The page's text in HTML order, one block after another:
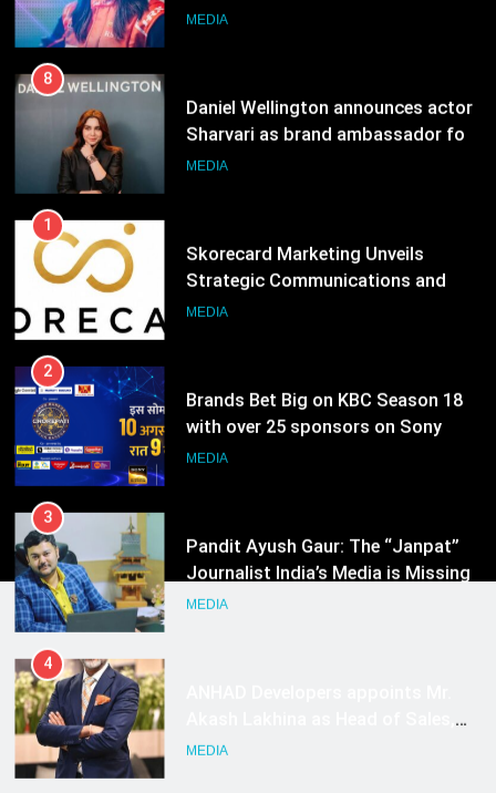
ambassador
MEDIA
8
Daniel Wellington announces actor
Sharvari as brand ambassador for
India watch portfolio
MEDIA
1
Skorecard Marketing Unveils
Strategic Communications and
Growth Advisory Services in
MEDIA
2
Brands Bet Big on KBC Season 18
with over 25 sponsors on Sony
Entertainment Television
MEDIA
3
Pandit Ayush Gaur: The “Janpat”
Journalist India’s Media is Missing
MEDIA
4
Marketing and CRM
MEDIA